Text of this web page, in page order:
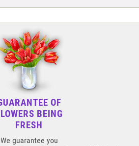
OF
BEING
FRESH
We guarantee you